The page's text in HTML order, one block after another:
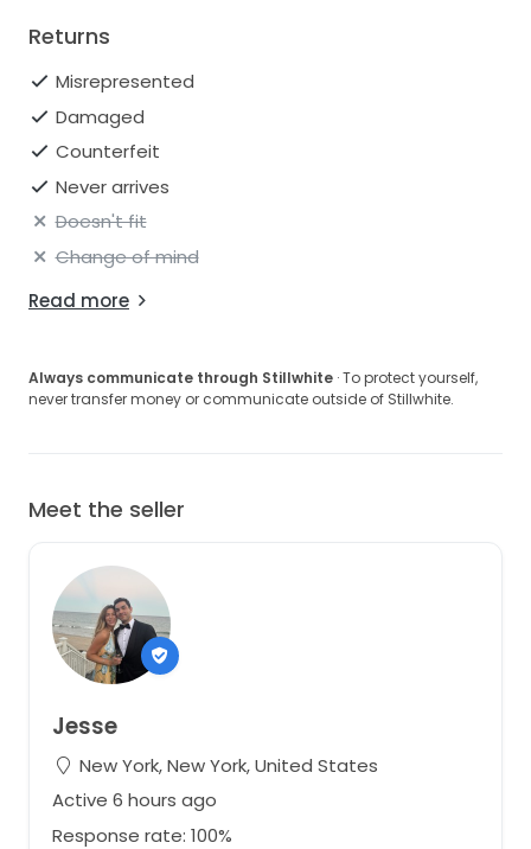
Returns
Misrepresented
Damaged
Counterfeit
Never arrives
Doesn't fit
Change of mind
Read more
Always communicate through Stillwhite · To protect yourself,
never transfer money or communicate outside of Stillwhite.
Meet the seller
Jesse
New York, New York, United States
Active 6 hours ago
Response rate: 100%